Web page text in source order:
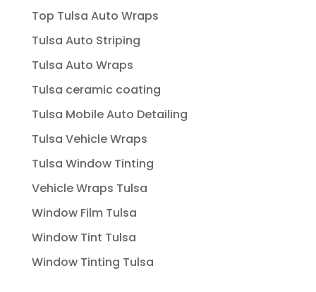
Top Tulsa Auto Wraps
Tulsa Auto Striping
Tulsa Auto Wraps
Tulsa ceramic coating
Tulsa Mobile Auto Detailing
Tulsa Vehicle Wraps
Tulsa Window Tinting
Vehicle Wraps Tulsa
Window Film Tulsa
Window Tint Tulsa
Window Tinting Tulsa